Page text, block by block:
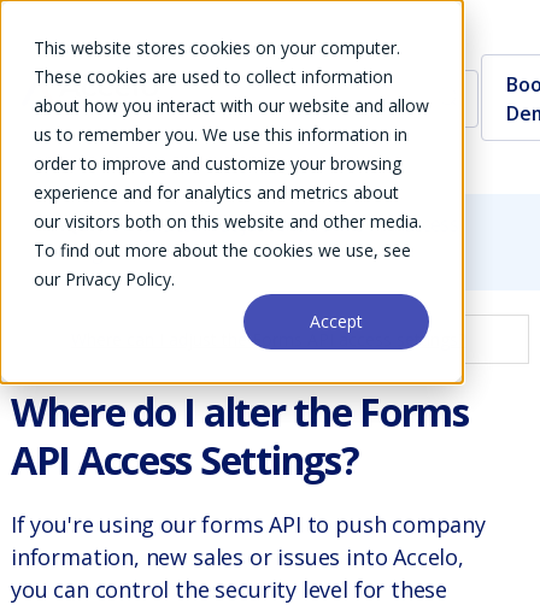
This website stores cookies on your computer.
These cookies are used to collect information
about how you interact with our website and allow
us to remember you. We use this information in
order to improve and customize your browsing
experience and for analytics and metrics about
our visitors both on this website and other media.
To find out more about the cookies we use, see
our Privacy Policy.
Accept
FAQs
Where can I adjust the Forms API access
settings?
Where can I adjust the Forms API access settings?
Where do I alter the Forms
API Access Settings?
If you're using our forms API to push company
information, new sales or issues into Accelo,
you can control the security level for these